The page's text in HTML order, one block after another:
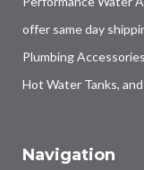
offer same day
Plumbing
Hot Water Tanks,
Navigation